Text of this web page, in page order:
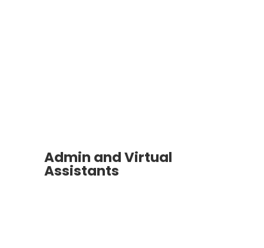
Admin and Virtual
Assistants